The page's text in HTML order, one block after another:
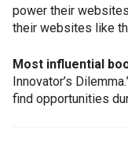
power their
their websites like
Most influential
Innovator’s
find opportunities